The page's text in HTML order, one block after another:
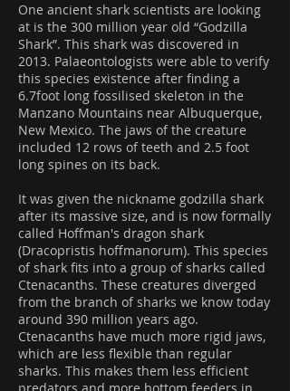
One ancient shark scientists are looking
at is the 300 million year old “Godzilla
Shark”. This shark was discovered in
2013. Palaeontologists were able to verify
this species existence after finding a
6.7foot long fossilised skeleton in the
Manzano Mountains near Albuquerque,
New Mexico. The jaws of the creature
included 12 rows of teeth and 2.5 foot
long spines on its back.
It was given the nickname godzilla shark
after its massive size, and is now formally
called Hoffman's dragon shark
(Dracopristis hoffmanorum). This species
of shark fits into a group of sharks called
Ctenacanths. These creatures diverged
from the branch of sharks we know today
around 390 million years ago.
Ctenacanths have much more rigid jaws,
which are less flexible than regular
sharks. This makes them less efficient